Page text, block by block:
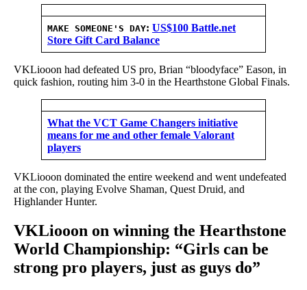
MAKE SOMEONE'S DAY: US$100 Battle.net
Store Gift Card Balance
VKLiooon had defeated US pro, Brian “bloodyface” Eason, in
quick fashion, routing him 3-0 in the Hearthstone Global Finals.
What the VCT Game Changers initiative
means for me and other female Valorant
players
VKLiooon dominated the entire weekend and went undefeated
at the con, playing Evolve Shaman, Quest Druid, and
Highlander Hunter.
VKLiooon on winning the Hearthstone
World Championship: “Girls can be
strong pro players, just as guys do”